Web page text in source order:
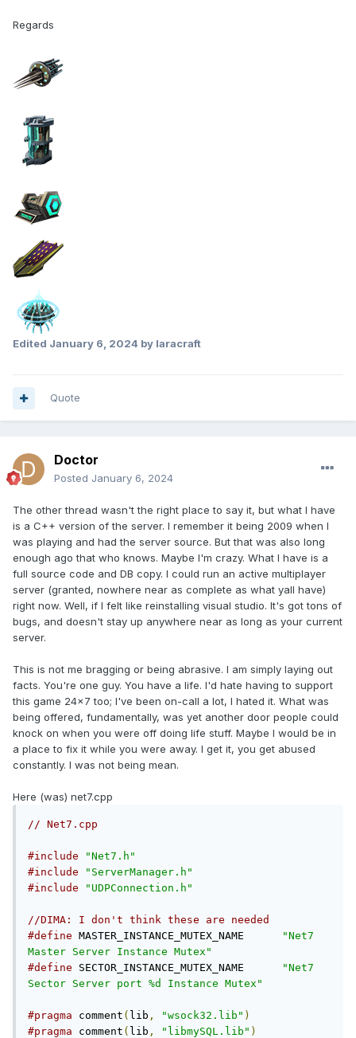
Regards
Edited January 6, 2024 by laracraft
Quote
Doctor
Posted January 6, 2024
The other thread wasn't the right place to say it, but what I have
is a C++ version of the server. I remember it being 2009 when I
was playing and had the server source. But that was also long
enough ago that who knows. Maybe I'm crazy. What I have is a
full source code and DB copy. I could run an active multiplayer
server (granted, nowhere near as complete as what yall have)
right now. Well, if I felt like reinstalling visual studio. It's got tons of
bugs, and doesn't stay up anywhere near as long as your current
server.
This is not me bragging or being abrasive. I am simply laying out
facts. You're one guy. You have a life. I'd hate having to support
this game 24x7 too; I've been on-call a lot, I hated it. What was
being offered, fundamentally, was yet another door people could
knock on when you were off doing life stuff. Maybe I would be in
a place to fix it while you were away. I get it, you get abused
constantly. I was not being mean.
Here (was) net7.cpp
// Net7.cpp
#include
"Net7.h"
#include
"ServerManager.h"
#include
"UDPConnection.h"
//DIMA: I don't think these are needed
#define
"Net7
Master Server Instance Mutex"
#define
"Net7
Sector Server port %d Instance Mutex"
#pragma comment ( lib , "wsock32.lib" )
#pragma comment ( lib , "libmySQL.lib" )